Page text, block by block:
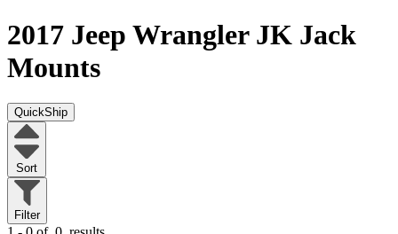
2017 Jeep Wrangler JK Jack
Mounts
QuickShip
Sort
Filter